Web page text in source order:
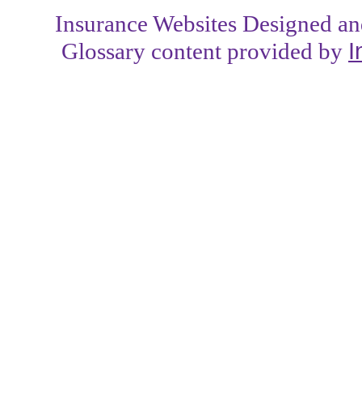
Insurance Websites Designed
Glossary content provided by